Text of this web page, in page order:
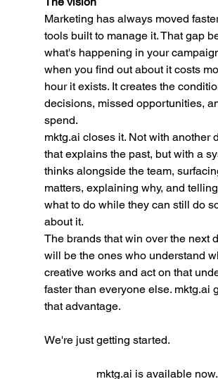
Marketing has always moved
tools built to manage it. That gap
what's happening in your
when you find out about it costs
hour it exists. It creates the
decisions, missed opportunities,
spend.
mktg.ai closes it. Not with another
that explains the past, but with a
thinks alongside the team,
matters, explaining why, and
what to do while they can still do
about it.
The brands that win over the next
will be the ones who understand
creative works and act on that
faster than everyone else. mktg.ai
that advantage.
We're just getting started.
mktg.ai is available now.